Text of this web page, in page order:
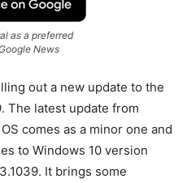
as a preferred
News
out a new update to the
The latest update from
comes as a minor one and
to Windows 10 version
It brings some